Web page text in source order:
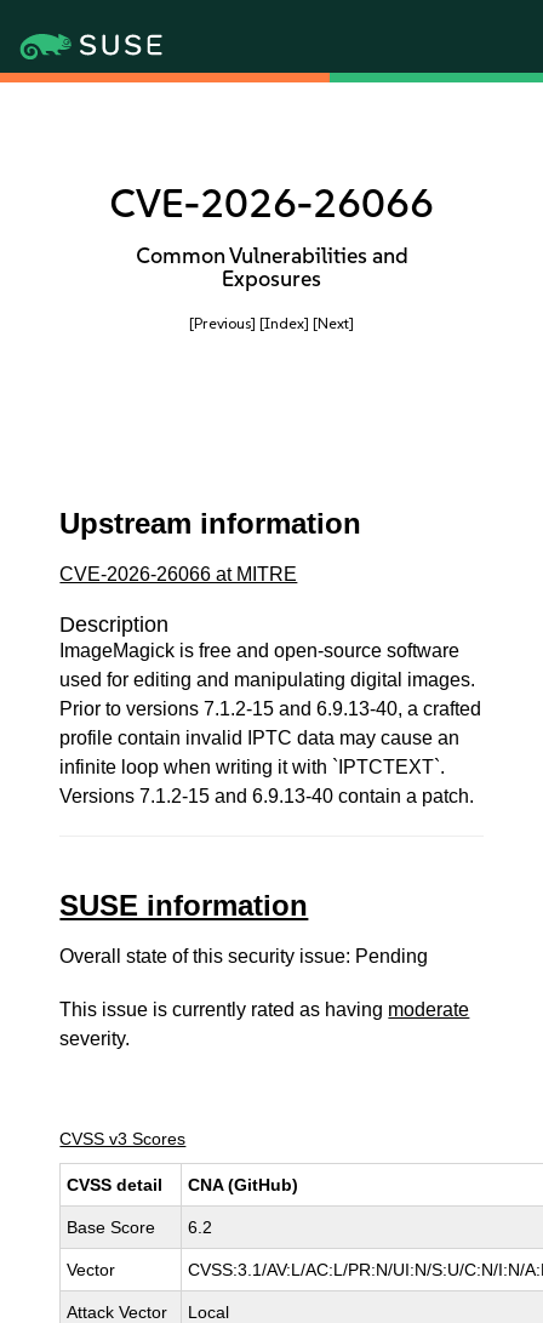
CVE-2026-26066
Common Vulnerabilities and
Exposures
[Previous] [Index] [Next]
Upstream information
CVE-2026-26066 at MITRE
Description
ImageMagick is free and open-source software
used for editing and manipulating digital images.
Prior to versions 7.1.2-15 and 6.9.13-40, a crafted
profile contain invalid IPTC data may cause an
infinite loop when writing it with `IPTCTEXT`.
Versions 7.1.2-15 and 6.9.13-40 contain a patch.
SUSE information
Overall state of this security issue: Pending
This issue is currently rated as having moderate
severity.
CVSS v3 Scores
CVSS detail CNA (GitHub)
Base Score 6.2
Vector CVSS:3.1/AV:L/AC:L/PR:N/UI:N/S:U/C:N/I:N/
Attack Vector Local